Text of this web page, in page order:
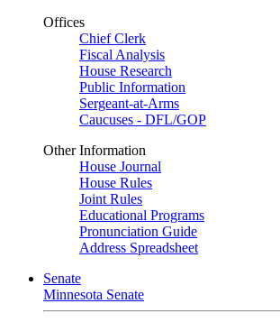
Offices
Chief Clerk
Fiscal Analysis
House Research
Public Information
Sergeant-at-Arms
Caucuses - DFL/GOP
Other Information
House Journal
House Rules
Joint Rules
Educational Programs
Pronunciation Guide
Address Spreadsheet
Senate
Minnesota Senate